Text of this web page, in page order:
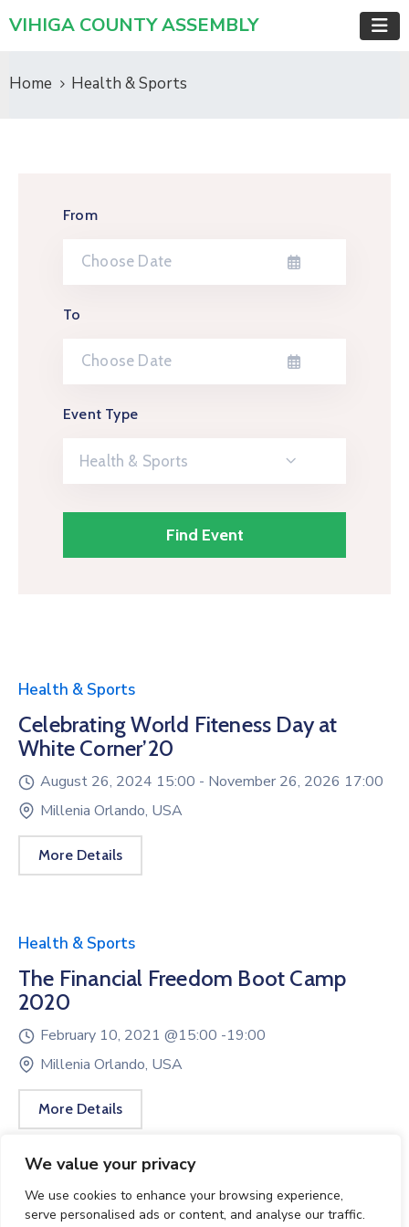
We value your privacy
We use cookies to enhance your browsing experience,
serve personalised ads or content, and analyse our traffic.
VIHIGA COUNTY ASSEMBLY
Home Health & Sports
From
To
Event Type
Health & Sports
Health & Sports
Celebrating World Fiteness Day at
White Corner’20
August 26, 2024 15:00 - November 26, 2026 17:00
Millenia Orlando, USA
More Details
Health & Sports
The Financial Freedom Boot Camp
2020
February 10, 2021 @15:00 -19:00
Millenia Orlando, USA
More Details